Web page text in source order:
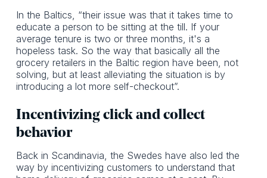
In the Baltics, “their issue was that it takes time to
educate a person to be sitting at the till. If your
average tenure is two or three months, it's a
hopeless task. So the way that basically all the
grocery retailers in the Baltic region have been, not
solving, but at least alleviating the situation is by
introducing a lot more self-checkout”.
Incentivizing click and collect
behavior
Back in Scandinavia, the Swedes have also led the
way by incentivizing customers to understand that